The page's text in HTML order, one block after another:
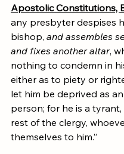
Apostolic Constitutions,
any presbyter despises
bishop, and assembles
and fixes another altar,
nothing to condemn in
either as to piety or
let him be deprived as
person; for he is a
rest of the clergy,
themselves to him.”